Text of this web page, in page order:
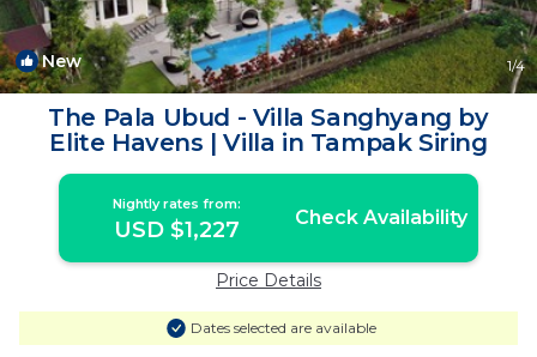
New 1/4
The Pala Ubud - Villa Sanghyang by
Elite Havens | Villa in Tampak Siring
Nightly rates from:
USD $1,227 Check Availability
Price Details
Dates selected are available